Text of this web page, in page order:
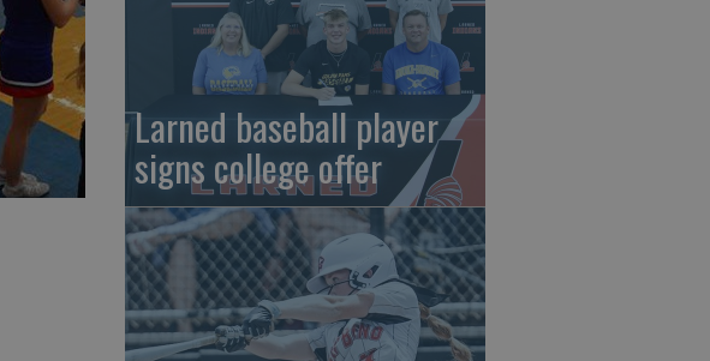
Larned baseball player
signs college offer